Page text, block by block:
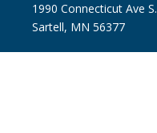
1990 Connecticut Ave S.
Sartell, MN 56377